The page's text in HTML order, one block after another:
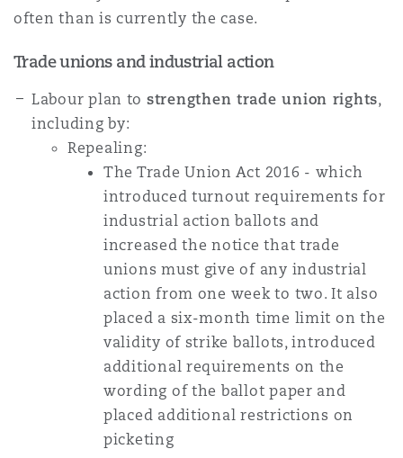
often than is currently the case.
Trade unions and industrial action
Labour plan to strengthen trade union rights,
including by:
Repealing:
The Trade Union Act 2016 - which
introduced turnout requirements for
industrial action ballots and
increased the notice that trade
unions must give of any industrial
action from one week to two. It also
placed a six-month time limit on the
validity of strike ballots, introduced
additional requirements on the
wording of the ballot paper and
placed additional restrictions on
picketing